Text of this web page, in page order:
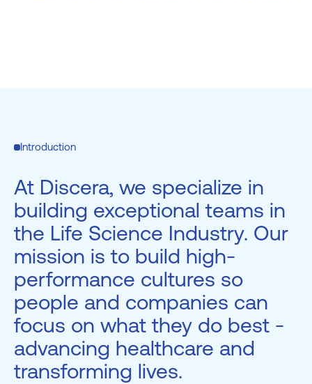
Introduction
At Discera, we specialize in
building exceptional teams in
the Life Science Industry. Our
mission is to build high-
performance cultures so
people and companies can
focus on what they do best -
advancing healthcare and
transforming lives.